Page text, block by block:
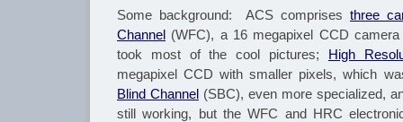
Some background: ACS comprises three
Channel (WFC), a 16 megapixel CCD
took most of the cool pictures; High
megapixel CCD with smaller pixels, which
Blind Channel (SBC), even more specialized,
still working, but the WFC and HRC